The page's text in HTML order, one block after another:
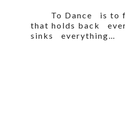
To Dance is to
that holds back
sinks everything…